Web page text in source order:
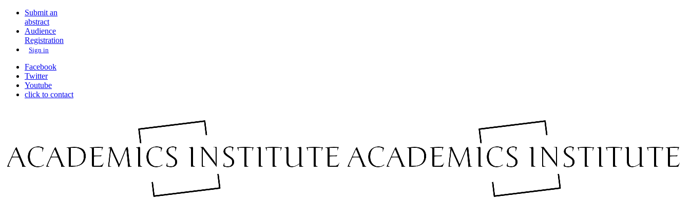
Submit an
abstract
Audience
Registration
Sign in
Facebook
Twitter
Youtube
click to contact